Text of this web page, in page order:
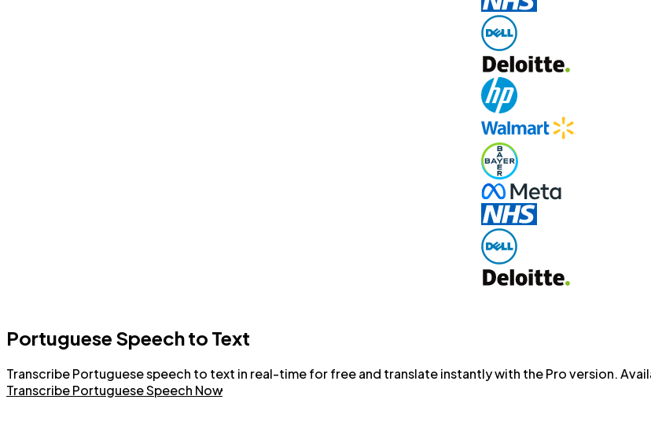
Portuguese Speech to Text
Transcribe Portuguese speech to text in real-time for free and translate instantly with the Pro version.
Transcribe Portuguese Speech Now